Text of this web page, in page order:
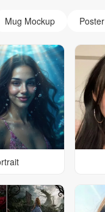
Mug Mockup